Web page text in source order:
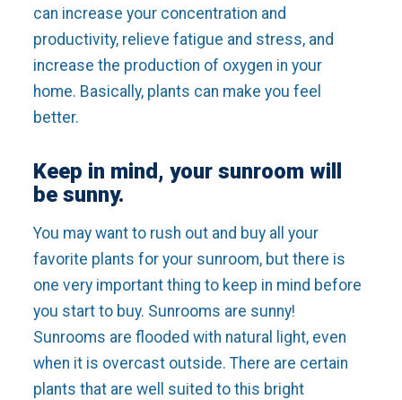
can increase your concentration and
productivity, relieve fatigue and stress, and
increase the production of oxygen in your
home. Basically, plants can make you feel
better.
Keep in mind, your sunroom will
be sunny.
You may want to rush out and buy all your
favorite plants for your sunroom, but there is
one very important thing to keep in mind before
you start to buy. Sunrooms are sunny!
Sunrooms are flooded with natural light, even
when it is overcast outside. There are certain
plants that are well suited to this bright